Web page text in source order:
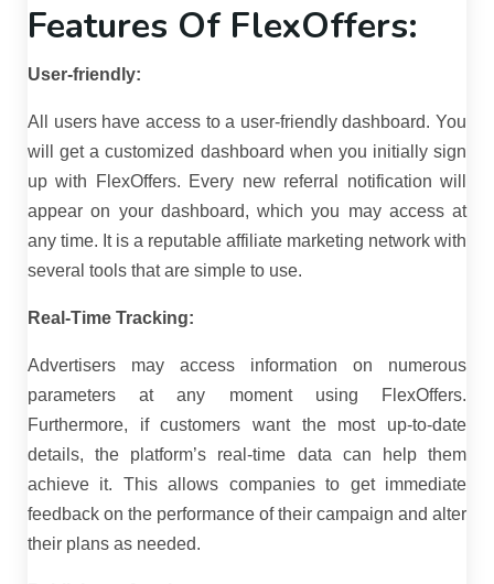
Features Of FlexOffers:
User-friendly:
All users have access to a user-friendly dashboard. You
will get a customized dashboard when you initially sign
up with FlexOffers. Every new referral notification will
appear on your dashboard, which you may access at
any time. It is a reputable affiliate marketing network with
several tools that are simple to use.
Real-Time Tracking:
Advertisers may access information on numerous
parameters at any moment using FlexOffers.
Furthermore, if customers want the most up-to-date
details, the platform’s real-time data can help them
achieve it. This allows companies to get immediate
feedback on the performance of their campaign and alter
their plans as needed.